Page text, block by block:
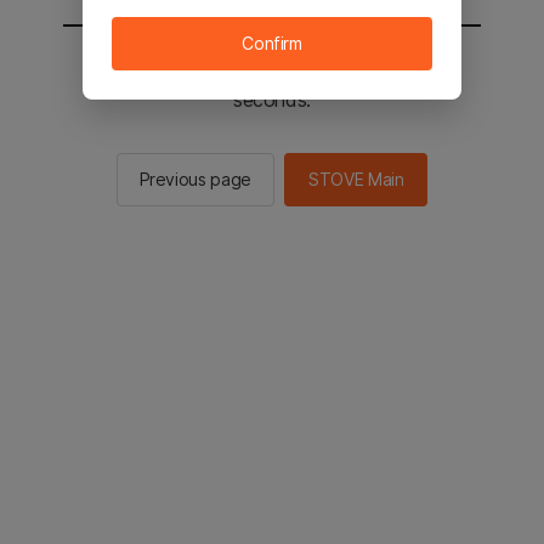
You will be sent to the STOVE main in 2
seconds.
Previous page STOVE Main
Confirm